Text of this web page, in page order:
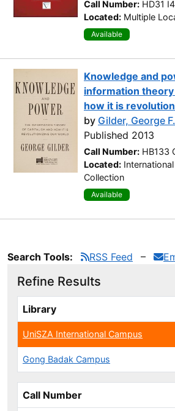
Call Number: HD31
Located: Multiple
Available
Knowledge and
information
how it is
by Gilder, George
Published 2013
Call Number: HB133
Located:
Collection
Available
Search Tools: RSS Feed
Refine Results
Library
UniSZA International Campus
Gong Badak Campus
Call Number